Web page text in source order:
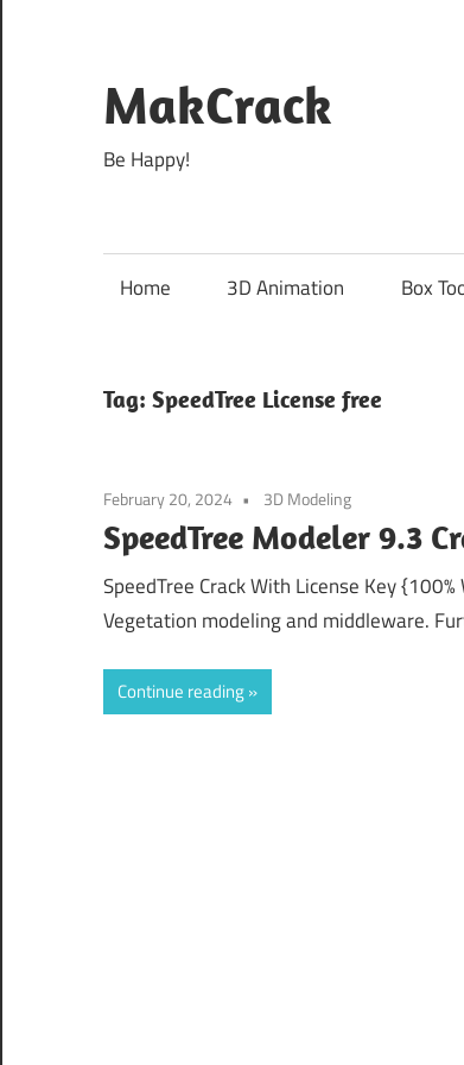
content
MakCrack
Be Happy!
Home 3D Animation Box
Tag: SpeedTree License free
February 20, 2024 3D Modeling
SpeedTree Modeler 9.3
SpeedTree Crack With License Key
Vegetation modeling and middleware.
Continue reading